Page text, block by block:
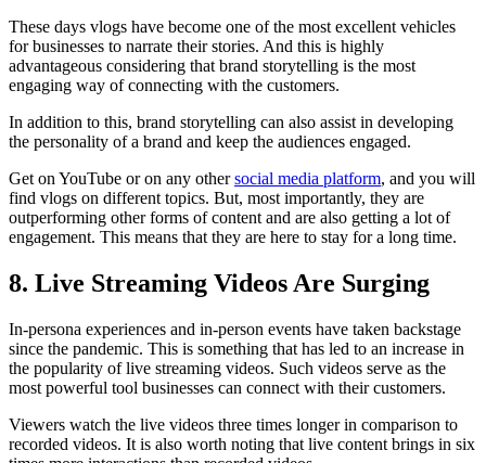
These days vlogs have become one of the most excellent vehicles
for businesses to narrate their stories. And this is highly
advantageous considering that brand storytelling is the most
engaging way of connecting with the customers.
In addition to this, brand storytelling can also assist in developing
the personality of a brand and keep the audiences engaged.
Get on YouTube or on any othersocial media platform, and you will
find vlogs on different topics. But, most importantly, they are
outperforming other forms of content and are also getting a lot of
engagement. This means that they are here to stay for a long time.
8. Live Streaming Videos Are Surging
In-persona experiences and in-person events have taken backstage
since the pandemic. This is something that has led to an increase in
the popularity of live streaming videos. Such videos serve as the
most powerful tool businesses can connect with their customers.
Viewers watch the live videos three times longer in comparison to
recorded videos. It is also worth noting that live content brings in six